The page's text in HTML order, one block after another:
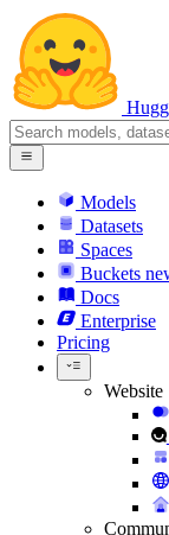
Models
Datasets
Spaces
Buckets
Docs
Enterprise
Pricing
Website